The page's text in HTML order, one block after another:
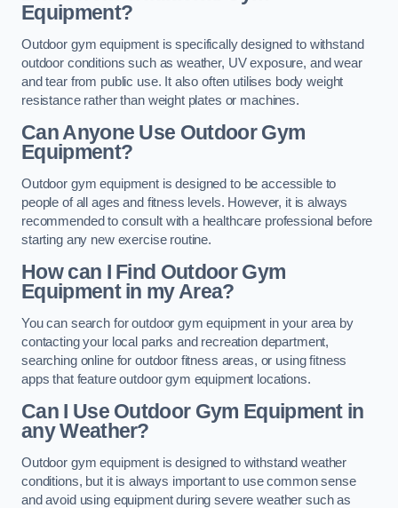
Equipment?
Outdoor gym equipment is specifically designed to withstand
outdoor conditions such as weather, UV exposure, and wear
and tear from public use. It also often utilises body weight
resistance rather than weight plates or machines.
Can Anyone Use Outdoor Gym
Equipment?
Outdoor gym equipment is designed to be accessible to
people of all ages and fitness levels. However, it is always
recommended to consult with a healthcare professional before
starting any new exercise routine.
How can I Find Outdoor Gym
Equipment in my Area?
You can search for outdoor gym equipment in your area by
contacting your local parks and recreation department,
searching online for outdoor fitness areas, or using fitness
apps that feature outdoor gym equipment locations.
Can I Use Outdoor Gym Equipment in
any Weather?
Outdoor gym equipment is designed to withstand weather
conditions, but it is always important to use common sense
and avoid using equipment during severe weather such as